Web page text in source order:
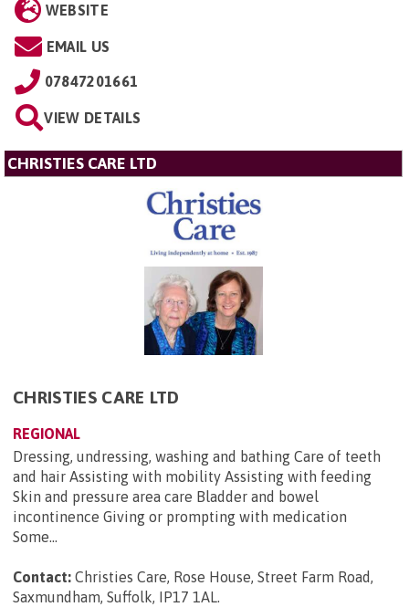
WEBSITE
EMAIL US
07847201661
VIEW DETAILS
CHRISTIES CARE LTD
CHRISTIES CARE LTD
REGIONAL
Dressing, undressing, washing and bathing Care of teeth
and hair Assisting with mobility Assisting with feeding
Skin and pressure area care Bladder and bowel
incontinence Giving or prompting with medication
Some...
Contact: Christies Care, Rose House, Street Farm Road,
Saxmundham, Suffolk, IP17 1AL.